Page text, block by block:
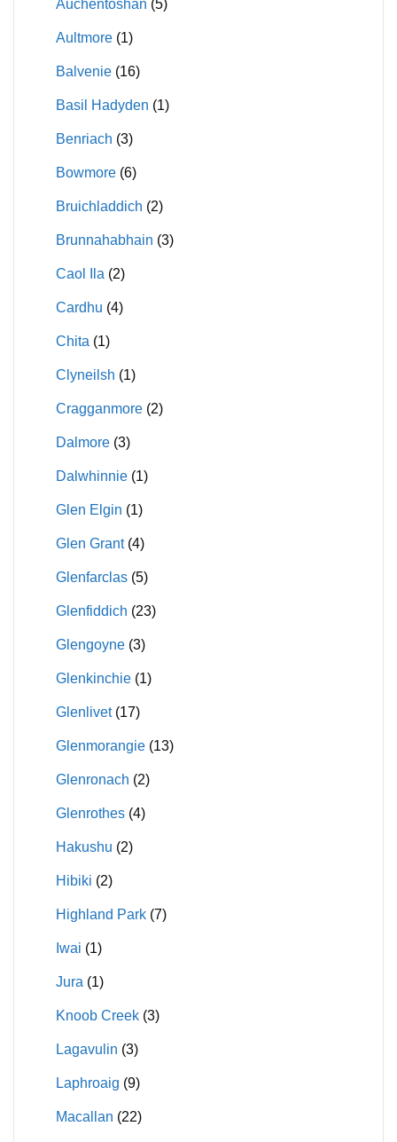
Auchentoshan (5)
Aultmore (1)
Balvenie (16)
Basil Hadyden (1)
Benriach (3)
Bowmore (6)
Bruichladdich (2)
Brunnahabhain (3)
Caol Ila (2)
Cardhu (4)
Chita (1)
Clyneilsh (1)
Cragganmore (2)
Dalmore (3)
Dalwhinnie (1)
Glen Elgin (1)
Glen Grant (4)
Glenfarclas (5)
Glenfiddich (23)
Glengoyne (3)
Glenkinchie (1)
Glenlivet (17)
Glenmorangie (13)
Glenronach (2)
Glenrothes (4)
Hakushu (2)
Hibiki (2)
Highland Park (7)
Iwai (1)
Jura (1)
Knoob Creek (3)
Lagavulin (3)
Laphroaig (9)
Macallan (22)